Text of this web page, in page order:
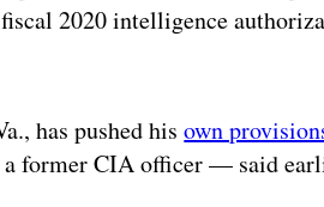
2020 intelligence
has pushed hisown
former CIA officer — said